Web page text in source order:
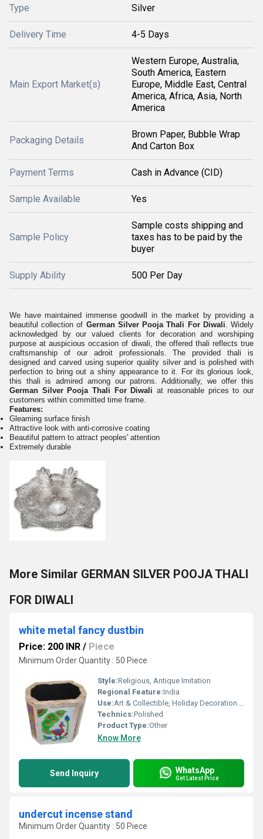
Type Silver
Delivery Time 4-5 Days
Main Export Market(s)
Western Europe, Australia,
South America, Eastern
Europe, Middle East, Central
America, Africa, Asia, North
America
Packaging Details
Brown Paper, Bubble Wrap
And Carton Box
Payment Terms Cash in Advance (CID)
Sample Available Yes
Sample Policy
Sample costs shipping and
taxes has to be paid by the
buyer
Supply Ability 500 Per Day
We have maintained immense goodwill in the market by providing a
beautiful collection of German Silver Pooja Thali For Diwali. Widely
acknowledged by our valued clients for decoration and worshiping
purpose at auspicious occasion of diwali, the offered thali reflects true
craftsmanship of our adroit professionals. The provided thali is
designed and carved using superior quality silver and is polished with
perfection to bring out a shiny appearance to it. For its glorious look,
this thali is admired among our patrons. Additionally, we offer this
German Silver Pooja Thali For Diwali at reasonable prices to our
customers within committed time frame.
Features:
Gleaming surface finish
Attractive look with anti-corrosive coating
Beautiful pattern to attract peoples' attention
Extremely durable
More Similar GERMAN SILVER POOJA THALI
FOR DIWALI
white metal fancy dustbin
Price: 200 INR / Piece
Minimum Order Quantity : 50 Piece
Style:Religious, Antique Imitation
Regional Feature:India
Use:Art & Collectible, Holiday Decoration & Gift, Home Decoration
Technics:Polished
Product Type:Other
Know More
Send Inquiry WhatsApp
Get Latest Price
undercut incense stand
Minimum Order Quantity : 50 Piece